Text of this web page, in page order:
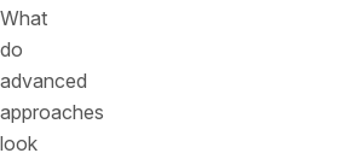
What
do
advanced
approaches
look